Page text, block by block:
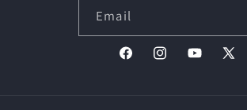
Email
FacebookInstagramYouTube
X